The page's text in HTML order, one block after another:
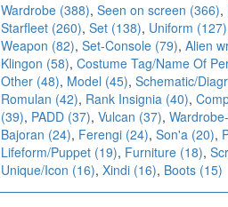
Wardrobe (388), Seen on screen (366),
Starfleet (260), Set (138), Uniform (127)
Weapon (82), Set-Console (79), Alien
Klingon (58), Costume Tag/Name Of
Other (48), Model (45), Schematic/
Romulan (42), Rank Insignia (40),
(39), PADD (37), Vulcan (37),
Bajoran (24), Ferengi (24), Son'a (20),
Lifeform/Puppet (19), Furniture (18),
Unique/Icon (16), Xindi (16), Boots (15)